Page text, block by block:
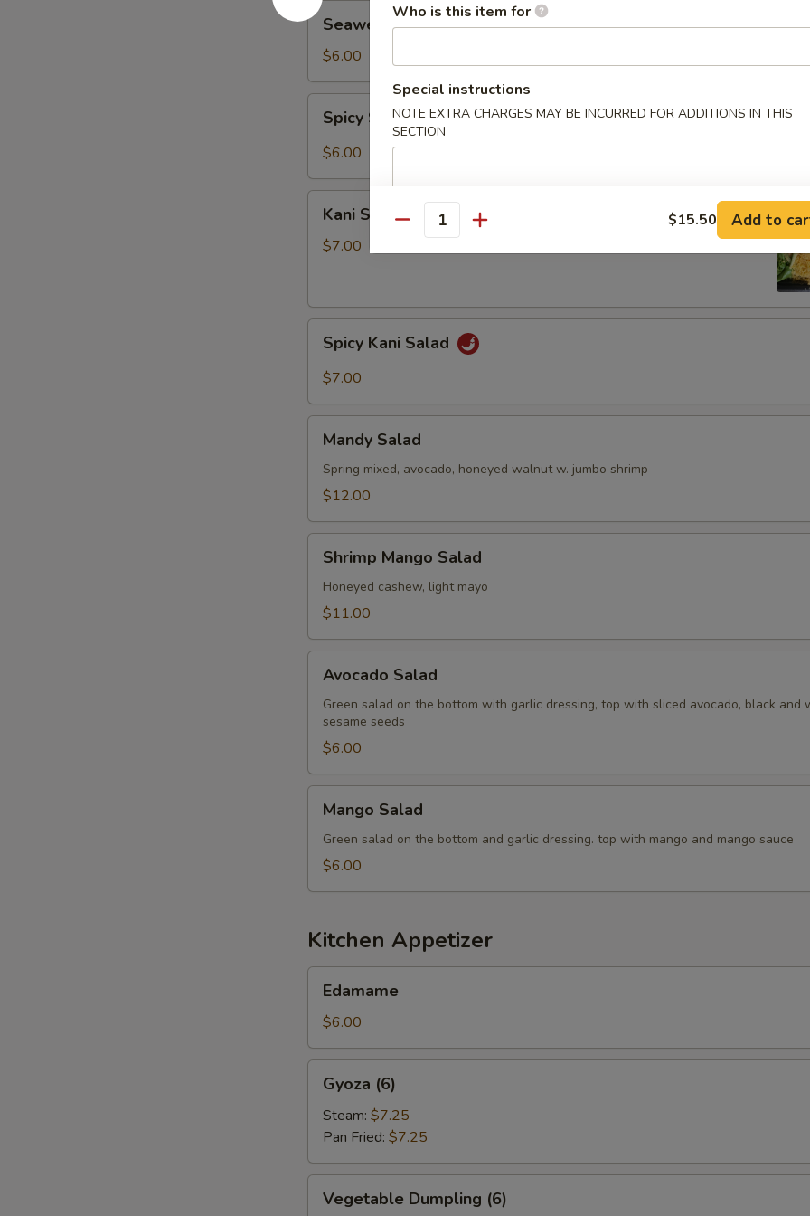
Seaweed
Salad
Seaweed Salad
$6.00
Seaweed
Salad
Spicy Seaweed Salad
$6.00
Salad
Kani Salad
$7.00
Kani
Salad
Spicy Kani Salad
$7.00
Salad
Mandy Salad
Spring mixed, avocado, honeyed walnut w. jumbo shrimp
$12.00
Mango
Salad
Shrimp Mango Salad
Honeyed cashew, light mayo
$11.00
Salad
Avocado Salad
Green salad on the bottom with garlic dressing, top with sliced avocado, black and
sesame seeds
$6.00
Salad
Mango Salad
Green salad on the bottom and garlic dressing. top with mango and mango sauce
$6.00
Kitchen Appetizer
Edamame
$6.00
(6)Gyoza (6)
Steam: $7.25
Pan Fried: $7.25
Dumpling
Vegetable Dumpling (6)
Who is this item for
Special instructions
NOTE EXTRA CHARGES MAY BE INCURRED FOR ADDITIONS IN THIS
SECTION
Quantity $15.50 Add to